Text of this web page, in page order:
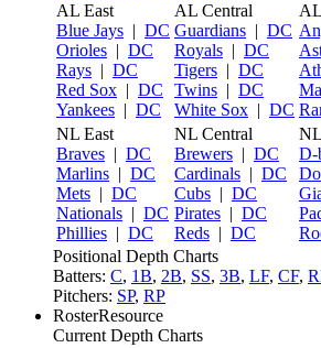
AL East
Blue Jays | DC
Orioles | DC
Rays | DC
Red Sox | DC
Yankees | DC
AL Central
Guardians | DC
Royals | DC
Tigers | DC
Twins | DC
White Sox | DC
NL East
Braves | DC
Marlins | DC
Mets | DC
Nationals | DC
Phillies | DC
NL Central
Brewers | DC
Cardinals | DC
Cubs | DC
Pirates | DC
Reds | DC
D-
Positional Depth Charts
Batters: C, 1B, 2B, SS, 3B, LF, CF,
Pitchers: SP, RP
RosterResource
Current Depth Charts